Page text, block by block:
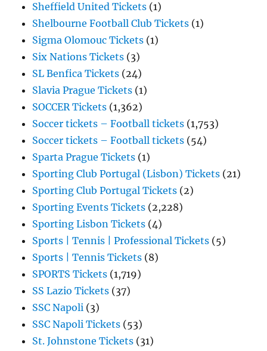
Sheffield United Tickets (1)
Shelbourne Football Club Tickets (1)
Sigma Olomouc Tickets (1)
Six Nations Tickets (3)
SL Benfica Tickets (24)
Slavia Prague Tickets (1)
SOCCER Tickets (1,362)
Soccer tickets – Football tickets (1,753)
Soccer tickets – Football tickets (54)
Sparta Prague Tickets (1)
Sporting Club Portugal (Lisbon) Tickets (21)
Sporting Club Portugal Tickets (2)
Sporting Events Tickets (2,228)
Sporting Lisbon Tickets (4)
Sports | Tennis | Professional Tickets (5)
Sports | Tennis Tickets (8)
SPORTS Tickets (1,719)
SS Lazio Tickets (37)
SSC Napoli (3)
SSC Napoli Tickets (53)
St. Johnstone Tickets (31)